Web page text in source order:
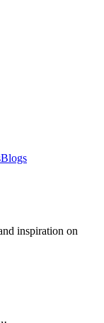
Blogs
inspiration on